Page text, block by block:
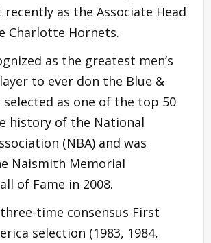
recently as the Associate Head
Charlotte Hornets.
as the greatest men’s
to ever don the Blue &
selected as one of the top 50
history of the National
(NBA) and was
Naismith Memorial
of Fame in 2008.
time consensus First
selection (1983, 1984,